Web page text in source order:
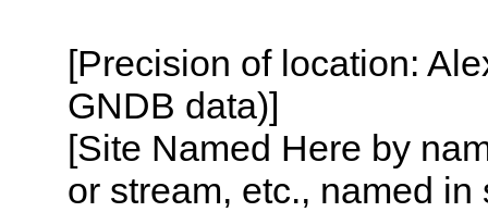
[Precision of location:
GNDB data)]
[Site Named Here by
or stream, etc., named